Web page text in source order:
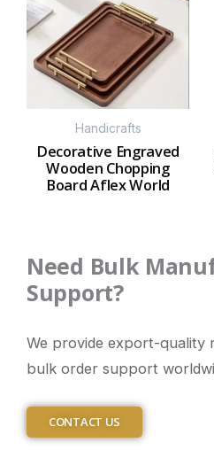
Handicrafts
Decorative Engraved
Wooden Chopping
Board Aflex World
Need Bulk
Support?
We provide export-quality
bulk order support
CONTACT US